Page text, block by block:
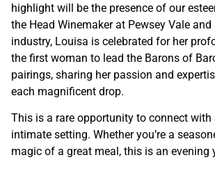
highlight will be the presence of our
the Head Winemaker at Pewsey Vale
industry, Louisa is celebrated for her
the first woman to lead the Barons of
pairings, sharing her passion and
each magnificent drop.
This is a rare opportunity to connect
intimate setting. Whether you’re a
magic of a great meal, this is an evening